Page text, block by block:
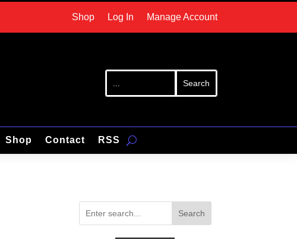
Shop Log In Manage Account
Shop Contact RSS
Search